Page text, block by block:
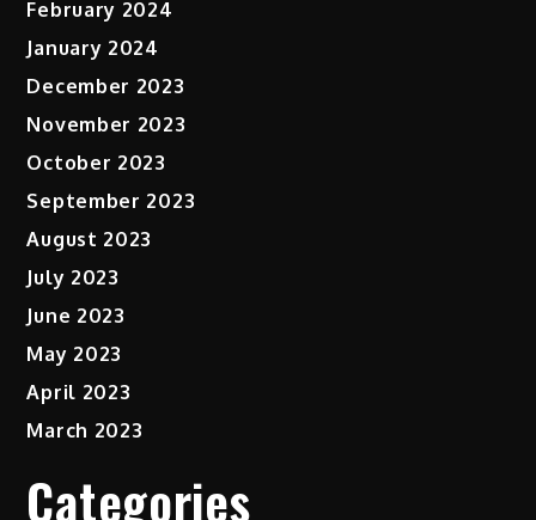
February 2024
January 2024
December 2023
November 2023
October 2023
September 2023
August 2023
July 2023
June 2023
May 2023
April 2023
March 2023
Categories